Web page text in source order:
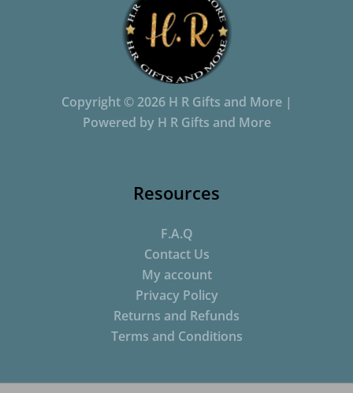
Copyright © 2026 H R Gifts and More |
Powered by H R Gifts and More
Resources
F.A.Q
Contact Us
My account
Privacy Policy
Returns and Refunds
Terms and Conditions